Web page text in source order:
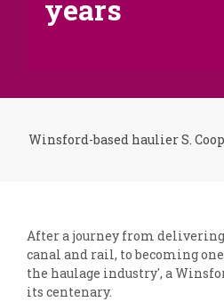
years
Winsford-based haulier S.
After a journey from
canal and rail, to becoming
the haulage industry', a
its centenary.